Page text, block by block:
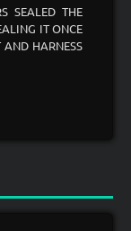
SEALED THE
IT ONCE
AND HARNESS